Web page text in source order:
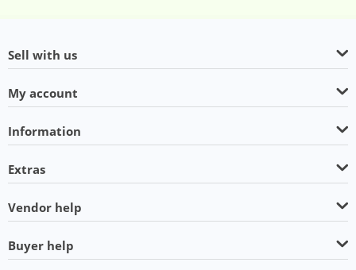
Sell with us
My account
Information
Extras
Vendor help
Buyer help